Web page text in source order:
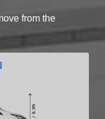
from the